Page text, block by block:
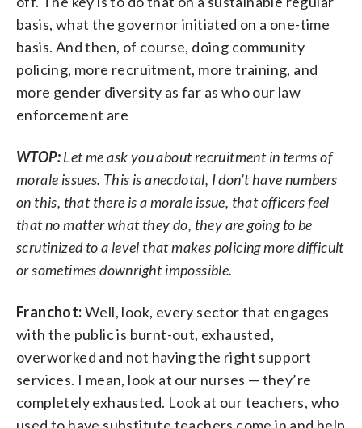
basis, what the governor initiated on a one-time
basis. And then, of course, doing community
policing, more recruitment, more training, and
more gender diversity as far as who our law
enforcement are
WTOP:Let me ask you about recruitment in terms of
morale issues. This is anecdotal, I don’t have numbers
on this, that there is a morale issue, that officers feel
that no matter what they do, they are going to be
scrutinized to a level that makes policing more difficult
or sometimes downright impossible.
Franchot:Well, look, every sector that engages
with the public is burnt-out, exhausted,
overworked and not having the right support
services. I mean, look at our nurses — they’re
completely exhausted. Look at our teachers, who